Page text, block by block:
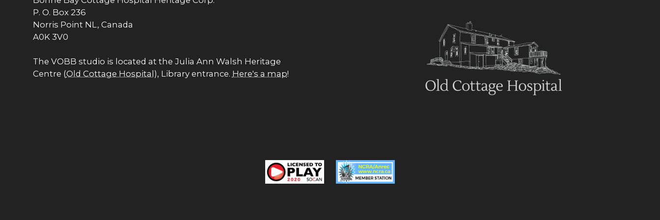
P. O. Box 236
Norris Point NL, Canada
A0K 3V0
The VOBB studio is located at the Julia Ann Walsh Heritage
Centre (Old Cottage Hospital ), Library entrance. Here's a map!